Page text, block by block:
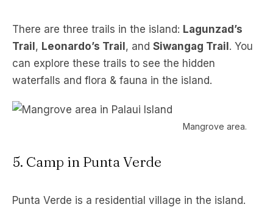
There are three trails in the island: Lagunzad’s
Trail, Leonardo’s Trail, and Siwangag Trail. You
can explore these trails to see the hidden
waterfalls and flora & fauna in the island.
Mangrove area.
5. Camp in Punta Verde
Punta Verde is a residential village in the island.